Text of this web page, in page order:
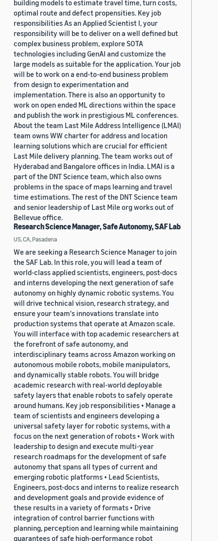
building models to estimate travel time, turn costs,
optimal route and defect propensities. Key job
responsibilities As an Applied Scientist I, your
responsibility will be to deliver on a well defined but
complex business problem, explore SOTA
technologies including GenAI and customize the
large models as suitable for the application. Your job
will be to work on a end-to-end business problem
from design to experimentation and
implementation. There is also an opportunity to
work on open ended ML directions within the space
and publish the work in prestigious ML conferences.
About the team Last Mile Address Intelligence (LMAI)
team owns WW charter for address and location
learning solutions which are crucial for efficient
Last Mile delivery planning. The team works out of
Hyderabad and Bangalore offices in India. LMAI is a
part of the DNT Science team, which also owns
problems in the space of maps learning and travel
time estimations. The rest of the DNT Science team
and senior leadership of Last Mile org works out of
Bellevue office.
Research Science Manager, Safe Autonomy, SAF Lab
US, CA, Pasadena
We are seeking a Research Science Manager to join
the SAF Lab. In this role, you will lead a team of
world-class applied scientists, engineers, post-docs
and interns developing the next generation of safe
autonomy on highly dynamic robotic systems. You
will drive technical vision, research strategy, and
ensure your team's innovations translate into
production systems that operate at Amazon scale.
You will interface with top academic researchers at
the forefront of safe autonomy, and
interdisciplinary teams across Amazon working on
autonomous mobile robots, mobile manipulators,
and dynamically stable robots. You will bridge
academic research with real-world deployable
safety layers that enable robots to safely operate
around humans. Key job responsibilities • Manage a
team of scientists and engineers developing a
universal safety layer for robotic systems, with a
focus on the next generation of robots • Work with
leadership to design and execute multi-year
research roadmaps for the development of safe
autonomy that spans all types of current and
emerging robotic platforms • Lead Scientists,
Engineers, post-docs and interns to realize research
and development goals and provide evidence of
these results in a variety of formats • Drive
integration of control barrier functions with
planning, perception and learning while maintaining
guarantees of safe high-performance robot